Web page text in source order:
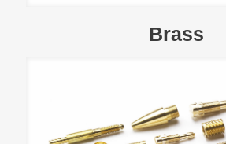
Brass